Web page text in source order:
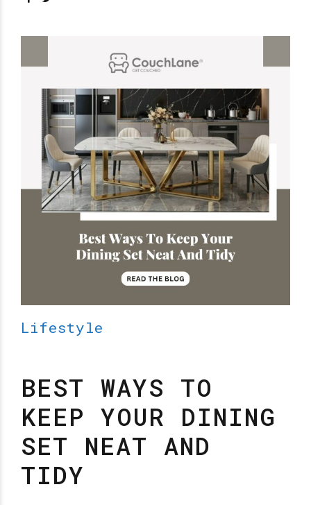
Lifestyle
BEST WAYS TO
KEEP YOUR DINING
SET NEAT AND
TIDY